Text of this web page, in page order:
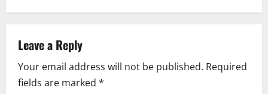
a
v
i
Leave a Reply
Your email address will not be published. Required
fields are marked *